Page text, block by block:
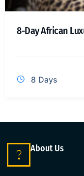
8-Day African
8 Days
About Us